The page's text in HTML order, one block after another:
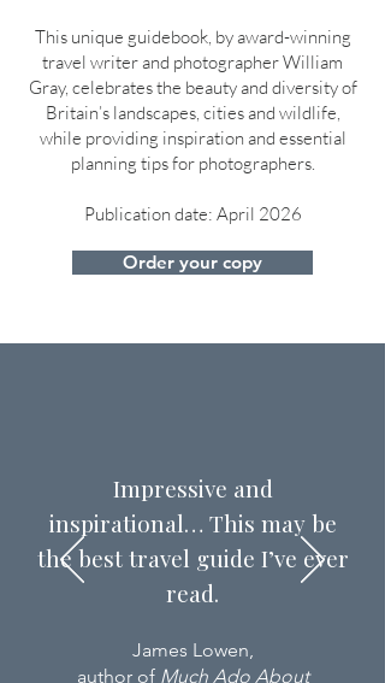
This unique guidebook, by award-winning
travel writer and photographer William
Gray, celebrates the beauty and diversity of
Britain’s landscapes, cities and wildlife,
while providing inspiration and essential
planning tips for photographers.
Publication date: April 2026
Order your copy
Impressive and
inspirational… This may be
the best travel guide I’ve ever
read.
James Lowen,
author of Much Ado About